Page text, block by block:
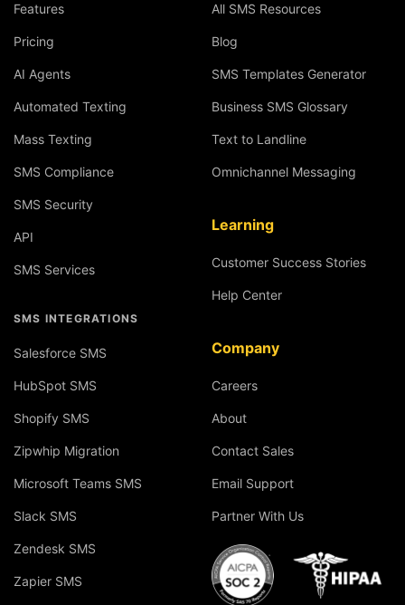
Features
Pricing
AI Agents
Automated Texting
Mass Texting
SMS Compliance
SMS Security
API
SMS Services
SMS INTEGRATIONS
Salesforce SMS
HubSpot SMS
Shopify SMS
Zipwhip Migration
Microsoft Teams SMS
Slack SMS
Zendesk SMS
Zapier SMS
All SMS Resources
Blog
SMS Templates Generator
Business SMS Glossary
Text to Landline
Omnichannel Messaging
Learning
Customer Success Stories
Help Center
Company
Careers
About
Contact Sales
Email Support
Partner With Us